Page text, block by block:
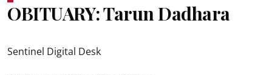
OBITUARY: Tarun Dadhara
Sentinel Digital Desk